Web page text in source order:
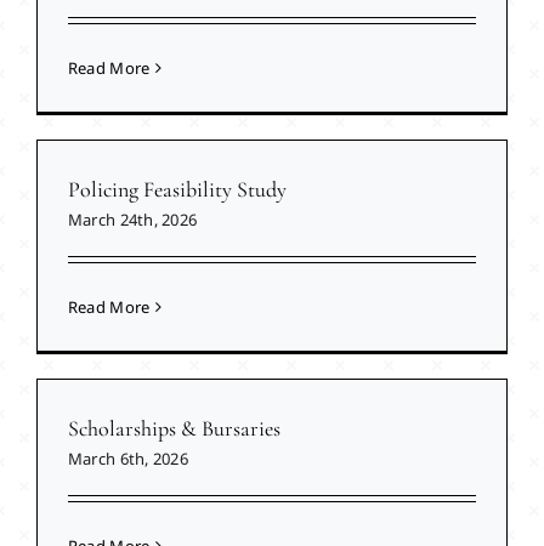
Read More
Policing Feasibility Study
March 24th, 2026
Read More
Scholarships & Bursaries
March 6th, 2026